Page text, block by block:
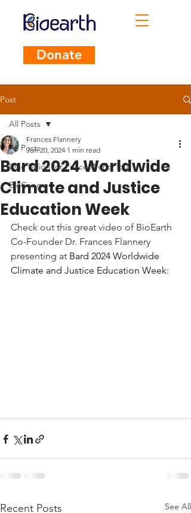
Donate
Post
All Posts
One Billion for Peace World Tour
BioCongo
All Posts
Bard 2024 Worldwide
Climate and Justice
Education Week
Frances Flannery
Jun 20, 2024 1 min read
Check out this great video of BioEarth
Co-Founder Dr. Frances Flannery
presenting at Bard 2024 Worldwide
Climate and Justice Education Week:
Recent Posts See All